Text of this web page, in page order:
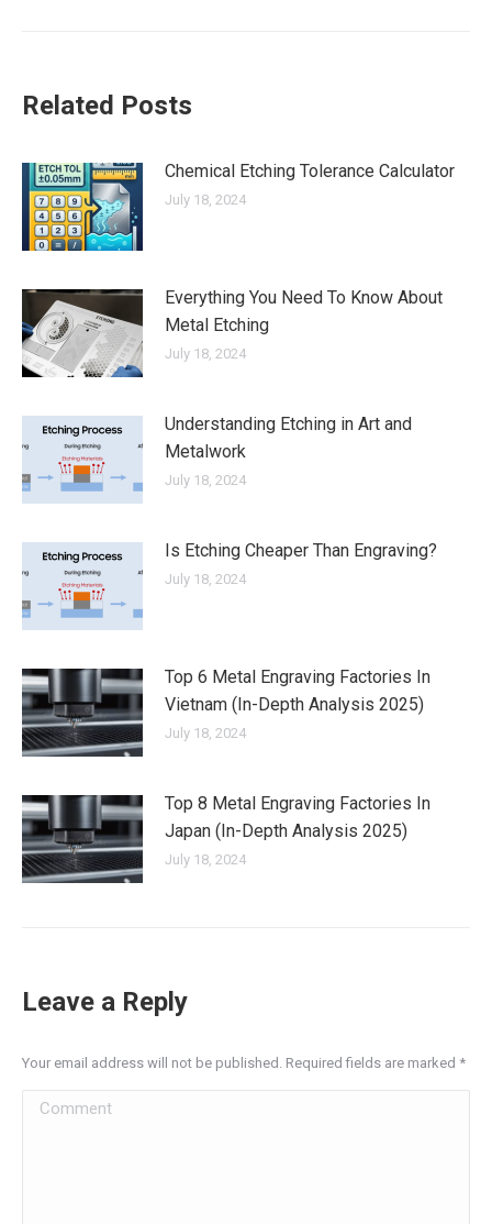
Related Posts
Chemical Etching Tolerance Calculator
July 18, 2024
Everything You Need To Know About
Metal Etching
July 18, 2024
Understanding Etching in Art and
Metalwork
July 18, 2024
Is Etching Cheaper Than Engraving?
July 18, 2024
Top 6 Metal Engraving Factories In
Vietnam (In-Depth Analysis 2025)
July 18, 2024
Top 8 Metal Engraving Factories In
Japan (In-Depth Analysis 2025)
July 18, 2024
Leave a Reply
Your email address will not be published. Required fields are marked *
Comment